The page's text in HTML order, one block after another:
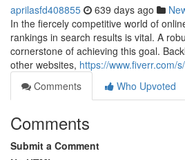
aprilasfd408855 639 days ago
In the fiercely competitive world of
rankings in search results is vital. A
cornerstone of achieving this goal.
other websites, https://www.fiverr.com/
Comments
Who Upvoted
Comments
Submit a Comment